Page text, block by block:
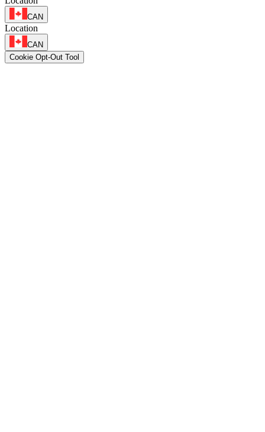
CAN
Location
CAN
Cookie Opt-Out Tool